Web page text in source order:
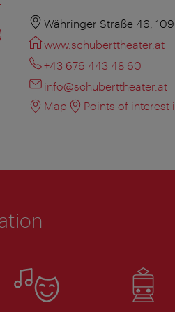
Währinger Straße 46,
www.schuberttheater.at
+43 676 443 48 60
info@schuberttheater.at
Map
Points of interest